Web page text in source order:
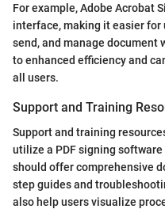
For example, Adobe Acrobat
interface, making it easier for
send, and manage
to enhanced efficiency and
all users.
Support and Training
Support and training
utilize a PDF signing
should offer comprehensive
step guides and
also help users visualize